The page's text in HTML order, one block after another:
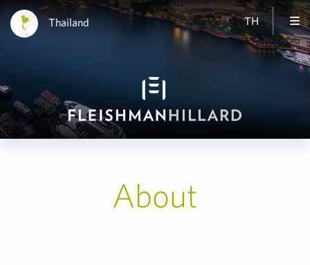
Thailand TH
About